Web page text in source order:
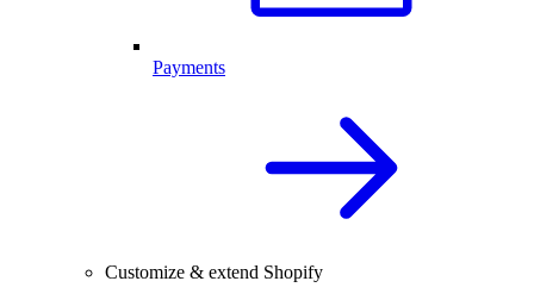
Payments
Customize & extend Shopify